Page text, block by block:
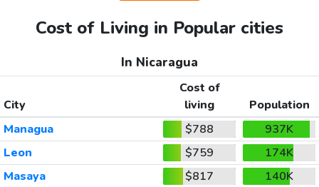
Cost of Living in Popular cities
In Nicaragua
City
Cost of
living
Population
Managua
$788
937K
Leon
$759
174K
Masaya
$817
140K